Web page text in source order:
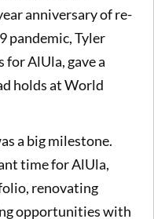
anniversary of re-
pandemic, Tyler
for AlUla, gave a
holds at World
a big milestone.
time for AlUla,
renovating
opportunities with